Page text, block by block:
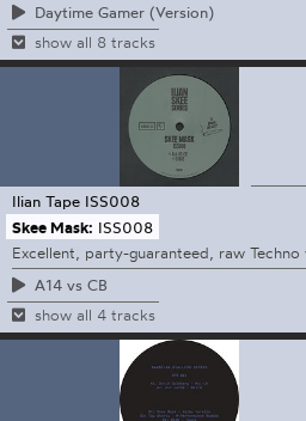
Daytime Gamer (Version)
show all 8 tracks
Ilian Tape ISS008
Skee Mask: ISS008
Excellent, party-guaranteed, raw
A14 vs CB
show all 4 tracks